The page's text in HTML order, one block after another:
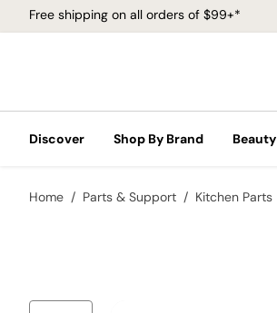
Free shipping on all orders of $99+*
Discover Shop By Brand Beauty
Home Parts & Support Kitchen Parts